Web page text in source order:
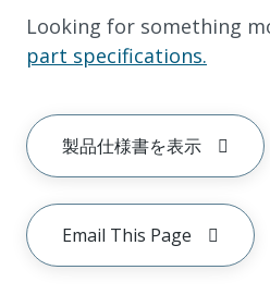
Looking for something
part specifications.
製品仕様書を表示
Email This Page